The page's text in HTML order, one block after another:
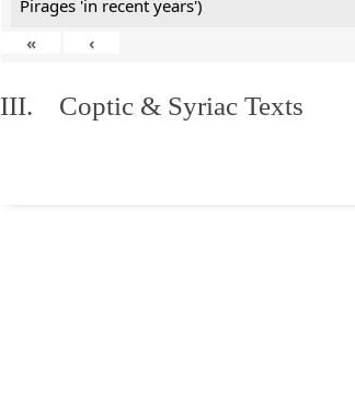
Pirages 'in recent years')
«
‹
III. Coptic & Syriac Texts